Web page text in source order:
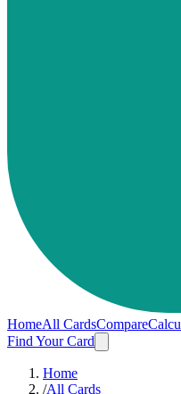
HomeAll CardsCompare
Find Your Card
Home
/All Cards